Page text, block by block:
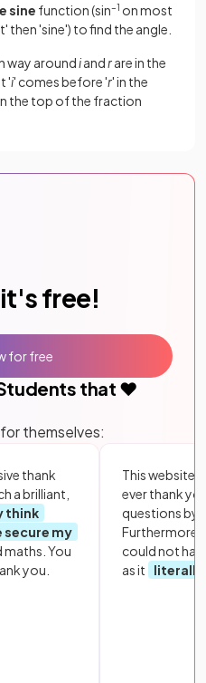
sine function (sin–1 on most
'sine') to find the angle.
way aroundiandrare in the
'i' comes before 'r' in the
the top of the fraction
free!
that ❤️
themselves:
thank
a brilliant,
think
secure my
maths. You
you.
This website
ever thank
questions by
Furthermore,
could not
as it
literally
for free